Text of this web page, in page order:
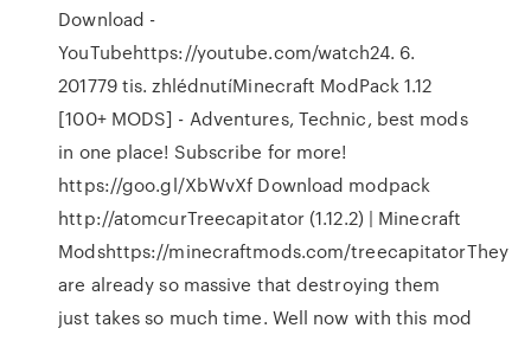
Download -
YouTubehttps://youtube.com/watch24. 6.
201779 tis. zhlédnutíMinecraft ModPack 1.12
[100+ MODS] - Adventures, Technic, best mods
in one place! Subscribe for more!
https://goo.gl/XbWvXf Download modpack
http://atomcurTreecapitator (1.12.2) | Minecraft
Modshttps://minecraftmods.com/treecapitatorThey
are already so massive that destroying them
just takes so much time. Well now with this mod